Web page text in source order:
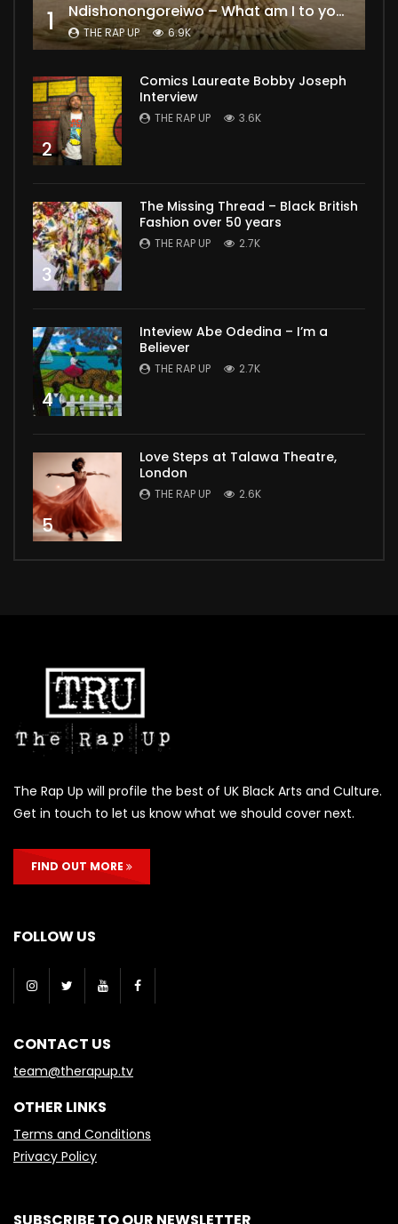
1 Ndishonongoreiwo – What am I to you?
THE RAP UP 6.9K
2
Comics Laureate Bobby Joseph
Interview
THE RAP UP 3.6K
3
The Missing Thread – Black British
Fashion over 50 years
THE RAP UP 2.7K
4
Inteview Abe Odedina – I’m a
Believer
THE RAP UP 2.7K
5
Love Steps at Talawa Theatre,
London
THE RAP UP 2.6K
The Rap Up will profile the best of UK Black Arts and Culture.
Get in touch to let us know what we should cover next.
FIND OUT MORE
FOLLOW US
CONTACT US
team@therapup.tv
OTHER LINKS
Terms and Conditions
Privacy Policy